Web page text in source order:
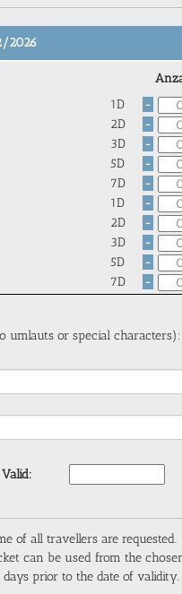
2026
1D -
2D -
3D -
5D -
7D -
1D -
2D -
3D -
5D -
7D -
umlauts or special characters):
Valid:
of all travellers are requested.
can be used from the
prior to the date of validity.